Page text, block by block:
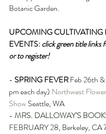
Botanic Garden.
UPCOMING CULTIVATING
EVENTS: click green title links
or to register!
- SPRING FEVERFeb 26th
pm each day) Northwest
Show Seattle, WA
- MRS. DALLOWAY'S
FEBRUARY 28, Berkeley,